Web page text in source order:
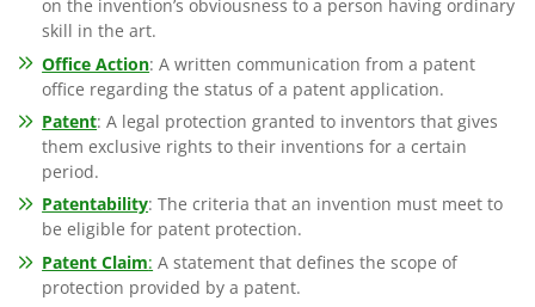
on the invention’s obviousness to a person having ordinary
skill in the art.
Office Action: A written communication from a patent
office regarding the status of a patent application.
Patent: A legal protection granted to inventors that gives
them exclusive rights to their inventions for a certain
period.
Patentability: The criteria that an invention must meet to
be eligible for patent protection.
Patent Claim: A statement that defines the scope of
protection provided by a patent.